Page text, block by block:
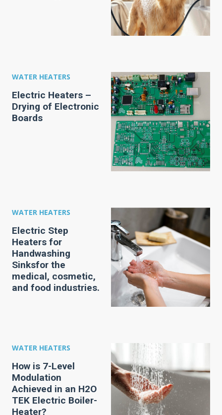
WATER HEATERS
Electric Heaters –
Drying of Electronic
Boards
WATER HEATERS
Electric Step
Heaters for
Handwashing
Sinksfor the
medical, cosmetic,
and food industries.
WATER HEATERS
How is 7-Level
Modulation
Achieved in an H2O
TEK Electric Boiler-
Heater?